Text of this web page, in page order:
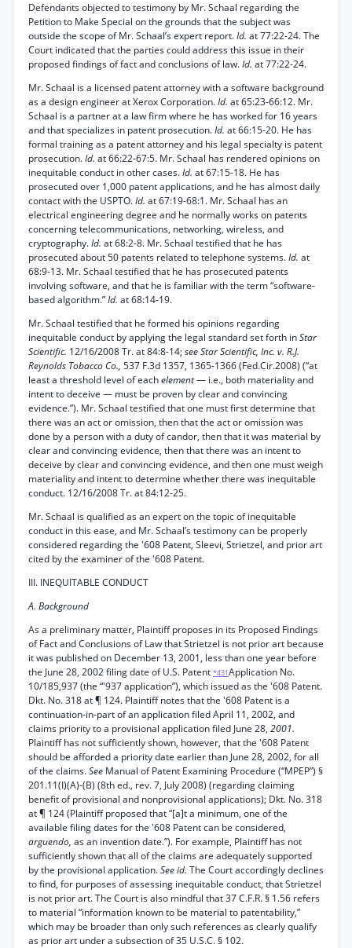
Defendants objected to testimony by Mr. Schaal regarding the
Petition to Make Special on the grounds that the subject was
outside the scope of Mr. Schaal’s expert report.Id. at 77:22-24. The
Court indicated that the parties could address this issue in their
proposed findings of fact and conclusions of law.Id. at 77:22-24.
Mr. Schaal is a licensed patent attorney with a software background
as a design engineer at Xerox Corporation.Id. at 65:23-66:12. Mr.
Schaal is a partner at a law firm where he has worked for 16 years
and that specializes in patent prosecution.Id. at 66:15-20. He has
formal training as a patent attorney and his legal specialty is patent
prosecution.Id. at 66:22-67:5. Mr. Schaal has rendered opinions on
inequitable conduct in other cases.Id. at 67:15-18. He has
prosecuted over 1,000 patent applications, and he has almost daily
contact with the USPTO.Id. at 67:19-68:1. Mr. Schaal has an
electrical engineering degree and he normally works on patents
concerning telecommunications, networking, wireless, and
cryptography.Id. at 68:2-8. Mr. Schaal testified that he has
prosecuted about 50 patents related to telephone systems.Id. at
68:9-13. Mr. Schaal testified that he has prosecuted patents
involving software, and that he is familiar with the term “software-
based algorithm.”Id. at 68:14-19.
Mr. Schaal testified that he formed his opinions regarding
inequitable conduct by applying the legal standard set forth inStar
Scientific. 12/16/2008 Tr. at 84:8-14;see Star Scientific, Inc. v. R.J.
Reynolds Tobacco Co., 537 F.3d 1357, 1365-1366 (Fed.Cir.2008) (“at
least a threshold level of eachelement— i.e., both materiality and
intent to deceive — must be proven by clear and convincing
evidence.”). Mr. Schaal testified that one must first determine that
there was an act or omission, then that the act or omission was
done by a person with a duty of candor, then that it was material by
clear and convincing evidence, then that there was an intent to
deceive by clear and convincing evidence, and then one must weigh
materiality and intent to determine whether there was inequitable
conduct. 12/16/2008 Tr. at 84:12-25.
Mr. Schaal is qualified as an expert on the topic of inequitable
conduct in this ease, and Mr. Schaal’s testimony can be properly
considered regarding the '608 Patent, Sleevi, Strietzel, and prior art
cited by the examiner of the '608 Patent.
III. INEQUITABLE CONDUCT
A. Background
As a preliminary matter, Plaintiff proposes in its Proposed Findings
of Fact and Conclusions of Law that Strietzel is not prior art because
it was published on December 13, 2001, less than one year before
the June 28, 2002 filing date of U.S. Patent *431Application No.
10/185,937 (the “'937 application”), which issued as the '608 Patent.
Dkt. No. 318 at ¶ 124. Plaintiff notes that the '608 Patent is a
continuation-in-part of an application filed April 11, 2002, and
claims priority to a provisional application filed June 28, 2001.
Plaintiff has not sufficiently shown, however, that the '608 Patent
should be afforded a priority date earlier than June 28, 2002, for all
of the claims.See Manual of Patent Examining Procedure (“MPEP”) §
201.11(I)(A)-(B) (8th ed., rev. 7, July 2008) (regarding claiming
benefit of provisional and nonprovisional applications); Dkt. No. 318
at ¶ 124 (Plaintiff proposed that “[a]t a minimum, one of the
available filing dates for the '608 Patent can be considered,
arguendo, as an invention date.”). For example, Plaintiff has not
sufficiently shown that all of the claims are adequately supported
by the provisional application.See id. The Court accordingly declines
to find, for purposes of assessing inequitable conduct, that Strietzel
is not prior art. The Court is also mindful that 37 C.F.R. § 1.56 refers
to material “information known to be material to patentability,”
which may be broader than only such references as clearly qualify
as prior art under a subsection of 35 U.S.C. § 102.